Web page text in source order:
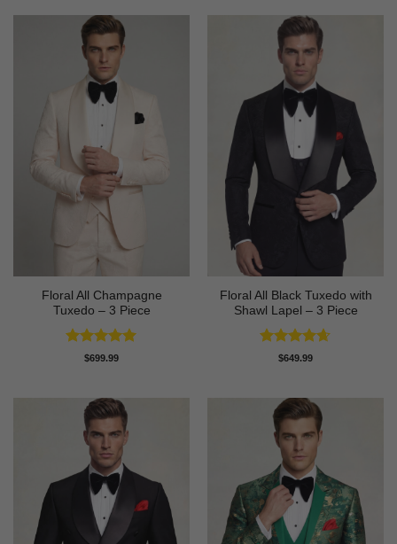
Floral All Champagne
Tuxedo – 3 Piece
Rated4.91
$699.99
Floral All Black Tuxedo with
Shawl Lapel – 3 Piece
Rated4.64
$649.99